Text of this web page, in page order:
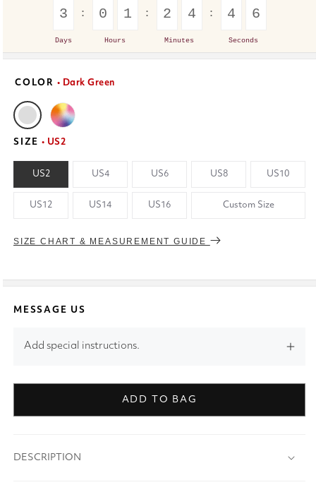
3
Days
0 1
Hours
2 4
Minutes
4 6
Seconds
SIZE • US2
US2 US4 US6 US8 US10
US12 US14 US16 Custom Size
SIZE CHART & MEASUREMENT GUIDE
COLOR • Dark Green
MESSAGE US
Add special instructions.
ADD TO BAG
DESCRIPTION